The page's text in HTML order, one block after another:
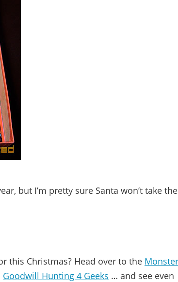
but I’m pretty sure Santa won’t take
this Christmas? Head over to the Monster
Goodwill Hunting 4 Geeks … and see even